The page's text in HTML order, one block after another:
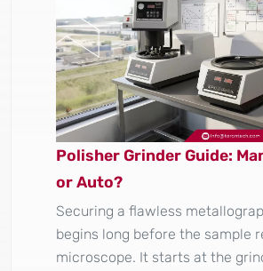
Polisher Grinder Guide:
or Auto?
Securing a flawless
begins long before the sample
microscope. It starts at the